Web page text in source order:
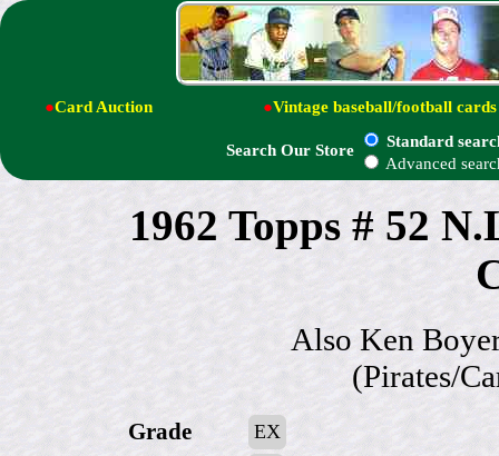
●Card Auction ●Vintage baseball/football cards
Search Our Store
Standard
Advanced
1962 Topps # 52
Also Ken
(Pirates/
Grade EX